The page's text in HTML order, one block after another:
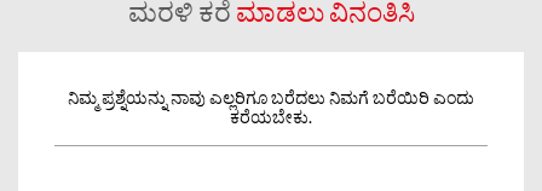
ಮರಳಿ ಕರೆ ಮಾಡಲು ವಿನಂತಿಸಿ
ನಿಮ್ಮ ಪ್ರಶ್ನೆಯನ್ನು ನಾವು ಎಲ್ಲರಿಗೂ ಬರೆದಲು ನಿಮಗೆ ಬರೆಯಿರಿ ಎಂದು
ಕರೆಯಬೇಕು.